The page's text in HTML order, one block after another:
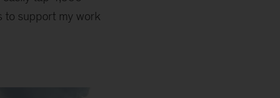
to support my work